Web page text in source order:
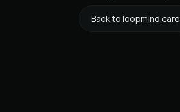
Back to loopmind.care